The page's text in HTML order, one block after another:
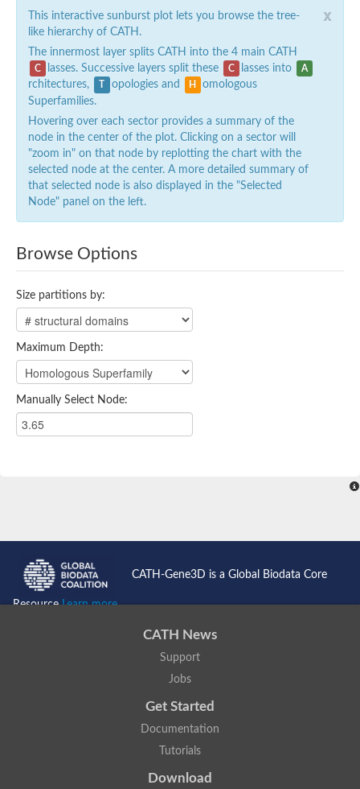
x
This interactive sunburst plot lets you browse the tree-
like hierarchy of CATH.
The innermost layer splits CATH into the 4 main CATH
C lasses. Successive layers split these C lasses into A
rchitectures, opologies and H
omologous
Superfamilies.
Hovering over each sector provides a summary of the
node in the center of the plot. Clicking on a sector will
"zoom in" on that node by replotting the chart with the
selected node at the center. A more detailed summary of
that selected node is also displayed in the "Selected
Node" panel on the left.
Browse Options
Size partitions by:
Maximum Depth:
Manually Select Node:
CATH-Gene3D is a Global Biodata Core
ResourceLearn more...
CATH News
Support
Jobs
Get Started
Documentation
Tutorials
Download